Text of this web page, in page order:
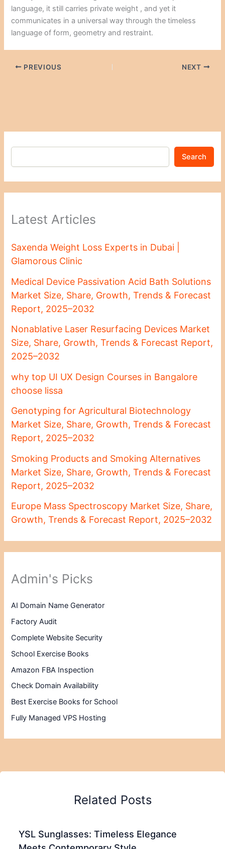
language, it still carries private weight , and yet it
communicates in a universal way through the timeless
language of form, geometry and restraint.
PREVIOUS NEXT
Search
Latest Articles
Saxenda Weight Loss Experts in Dubai |
Glamorous Clinic
Medical Device Passivation Acid Bath Solutions
Market Size, Share, Growth, Trends & Forecast
Report, 2025–2032
Nonablative Laser Resurfacing Devices Market
Size, Share, Growth, Trends & Forecast Report,
2025–2032
why top UI UX Design Courses in Bangalore
choose lissa
Genotyping for Agricultural Biotechnology
Market Size, Share, Growth, Trends & Forecast
Report, 2025–2032
Smoking Products and Smoking Alternatives
Market Size, Share, Growth, Trends & Forecast
Report, 2025–2032
Europe Mass Spectroscopy Market Size, Share,
Growth, Trends & Forecast Report, 2025–2032
Admin's Picks
AI Domain Name Generator
Factory Audit
Complete Website Security
School Exercise Books
Amazon FBA Inspection
Check Domain Availability
Best Exercise Books for School
Fully Managed VPS Hosting
Related Posts
YSL Sunglasses: Timeless Elegance